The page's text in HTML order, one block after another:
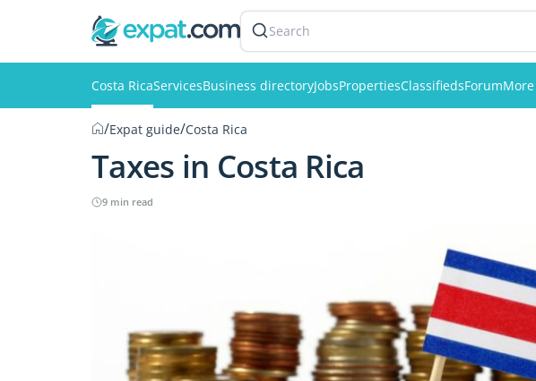
Search
Costa RicaServicesBusiness directoryJobsPropertiesClassifiedsForumMore
/Expat guide/Costa Rica
Taxes in Costa Rica
9 min read